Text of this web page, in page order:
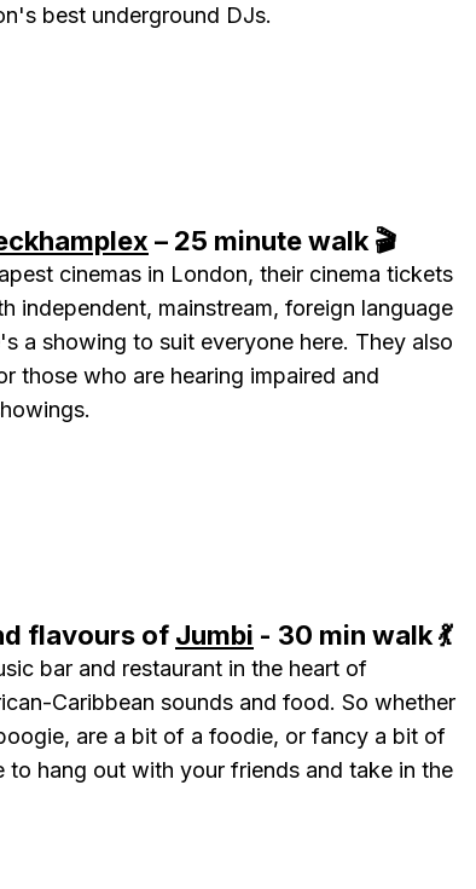
best underground DJs.
– 25 minute walk 🎬
cinemas in London, their cinema tickets
independent, mainstream, foreign language
a showing to suit everyone here. They also
those who are hearing impaired and
flavours of Jumbi - 30 min walk 💃
bar and restaurant in the heart of
Caribbean sounds and food. So whether
are a bit of a foodie, or fancy a bit of
to hang out with your friends and take in the